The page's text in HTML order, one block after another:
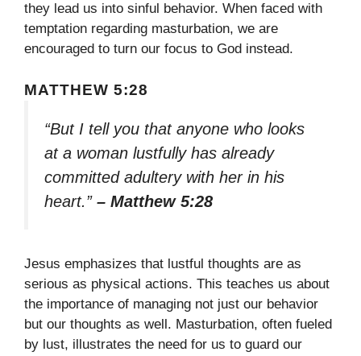
they lead us into sinful behavior. When faced with
temptation regarding masturbation, we are
encouraged to turn our focus to God instead.
MATTHEW 5:28
“But I tell you that anyone who looks
at a woman lustfully has already
committed adultery with her in his
heart.” – Matthew 5:28
Jesus emphasizes that lustful thoughts are as
serious as physical actions. This teaches us about
the importance of managing not just our behavior
but our thoughts as well. Masturbation, often fueled
by lust, illustrates the need for us to guard our